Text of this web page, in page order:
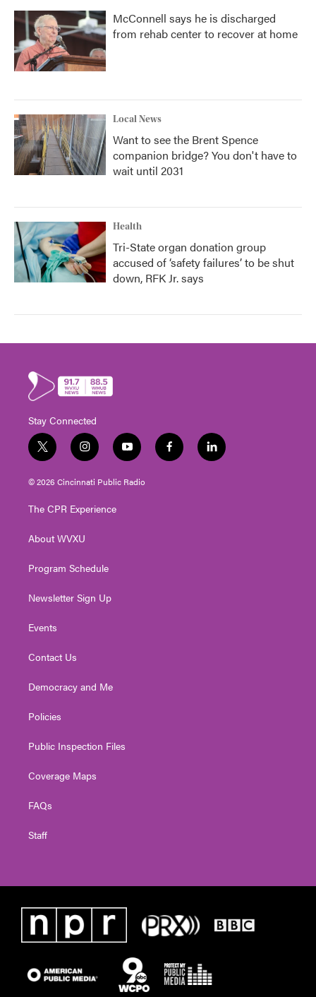
McConnell says he is discharged
from rehab center to recover at home
Local News
Want to see the Brent Spence
companion bridge? You don't have to
wait until 2031
Health
Tri-State organ donation group
accused of ‘safety failures’ to be shut
down, RFK Jr. says
Stay Connected
t
w
i
t
e
i
n
s
t
g
a
y
o
u
t
f
a
l
i
© 2026 Cincinnati Public Radio
The CPR Experience
About WVXU
Program Schedule
Newsletter Sign Up
Events
Contact Us
Democracy and Me
Policies
Public Inspection Files
Coverage Maps
FAQs
Staff